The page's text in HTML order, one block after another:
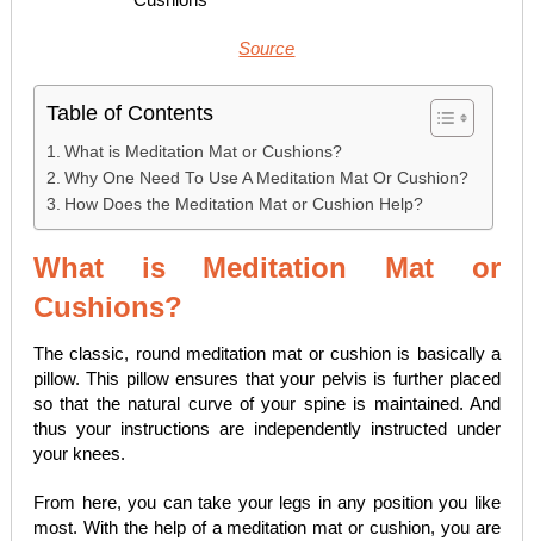
Source
Table of Contents
What is Meditation Mat or Cushions?
Why One Need To Use A Meditation Mat Or Cushion?
How Does the Meditation Mat or Cushion Help?
What is Meditation Mat or
Cushions?
The classic, round meditation mat or cushion is basically a
pillow. This pillow ensures that your pelvis is further placed
so that the natural curve of your spine is maintained. And
thus your instructions are independently instructed under
your knees.
From here, you can take your legs in any position you like
most. With the help of a meditation mat or cushion, you are